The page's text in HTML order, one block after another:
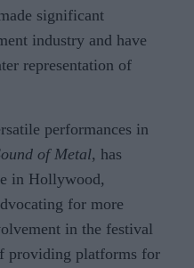
significant
industry and have
representation of
performances in
of Metal, has
in Hollywood,
for more
in the festival
providing platforms for